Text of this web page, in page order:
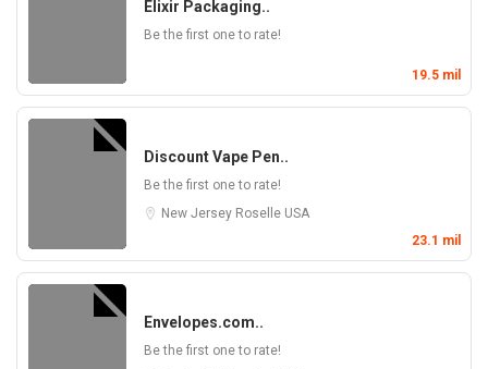
Elixir Packaging..
Be the first one to rate!
19.5 mil
Discount Vape Pen..
Be the first one to rate!
New Jersey Roselle USA
23.1 mil
Envelopes.com..
Be the first one to rate!